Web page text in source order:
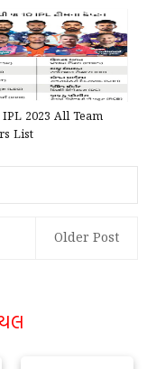
IPL 2023 All Team
List
Older Post